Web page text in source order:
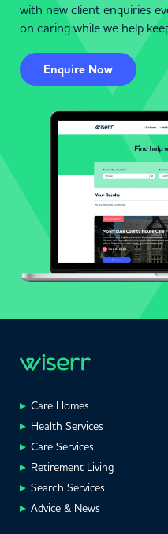
with new client enquiries
on caring while we help
Enquire Now
Care Homes
Health Services
Care Services
Retirement Living
Search Services
Advice & News